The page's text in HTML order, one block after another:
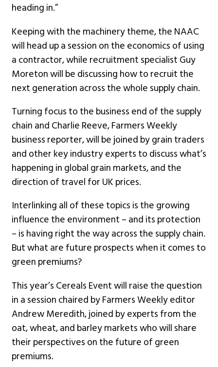
heading in.”
Keeping with the machinery theme, the NAAC
will head up a session on the economics of using
a contractor, while recruitment specialist Guy
Moreton will be discussing how to recruit the
next generation across the whole supply chain.
Turning focus to the business end of the supply
chain and Charlie Reeve, Farmers Weekly
business reporter, will be joined by grain traders
and other key industry experts to discuss what’s
happening in global grain markets, and the
direction of travel for UK prices.
Interlinking all of these topics is the growing
influence the environment – and its protection
– is having right the way across the supply chain.
But what are future prospects when it comes to
green premiums?
This year’s Cereals Event will raise the question
in a session chaired by Farmers Weekly editor
Andrew Meredith, joined by experts from the
oat, wheat, and barley markets who will share
their perspectives on the future of green
premiums.